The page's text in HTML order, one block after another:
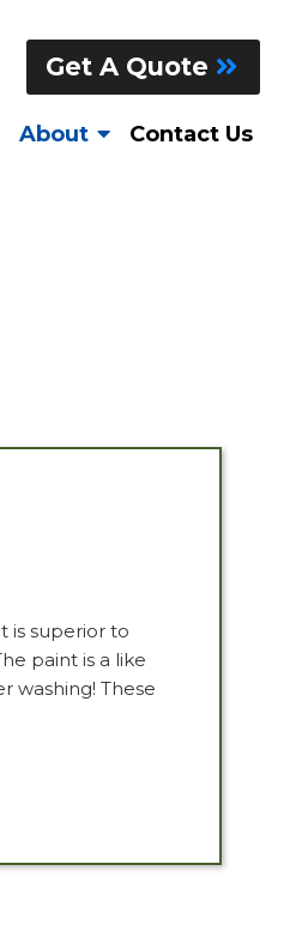
Get A Quote
About Contact Us
is superior to
paint is a like
washing! These